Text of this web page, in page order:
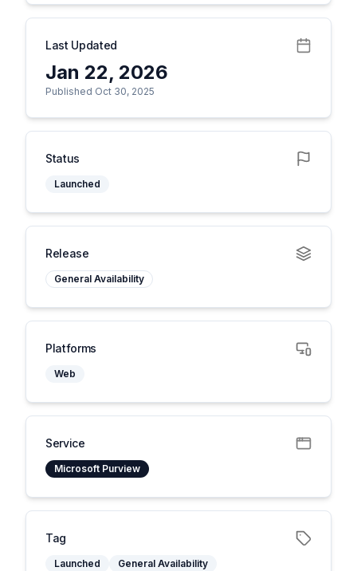
Last Updated
Jan 22, 2026
Published Oct 30, 2025
Status
Launched
Release
General Availability
Platforms
Web
Service
Microsoft Purview
Tag
Launched
General Availability